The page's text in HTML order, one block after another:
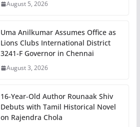
August 5, 2026
Uma Anilkumar Assumes Office as
Lions Clubs International District
3241-F Governor in Chennai
August 3, 2026
16-Year-Old Author Rounaak Shiv
Debuts with Tamil Historical Novel
on Rajendra Chola